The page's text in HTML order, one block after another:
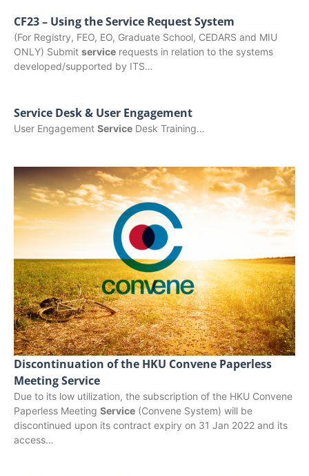
CF23 – Using the Service Request System
(For Registry, FEO, EO, Graduate School, CEDARS and MIU
ONLY) Submit service requests in relation to the systems
developed/supported by ITS…
Service Desk & User Engagement
User Engagement Service Desk Training…
Discontinuation of the HKU Convene Paperless
Meeting Service
Due to its low utilization, the subscription of the HKU Convene
Paperless Meeting Service (Convene System) will be
discontinued upon its contract expiry on 31 Jan 2022 and its
access…